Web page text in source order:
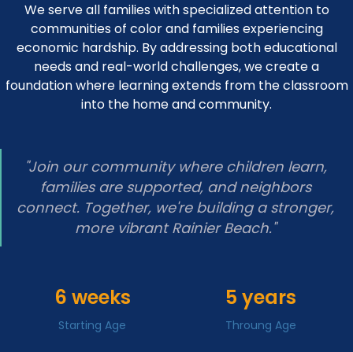
We serve all families with specialized attention to
communities of color and families experiencing
economic hardship. By addressing both educational
needs and real-world challenges, we create a
foundation where learning extends from the classroom
into the home and community.
"Join our community where children learn,
families are supported, and neighbors
connect. Together, we're building a stronger,
more vibrant Rainier Beach."
6 weeks
Starting Age
5 years
Throung Age